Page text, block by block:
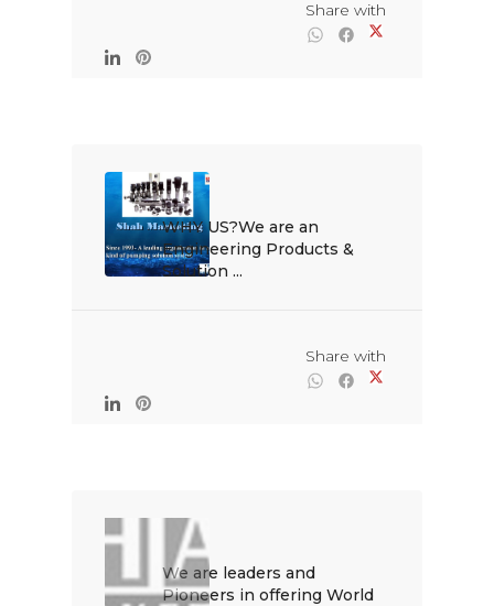
WHY US?We are an
Engineering Products &
Solution ...
We are leaders and
Pioneers in offering World